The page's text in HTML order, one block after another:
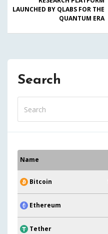
LAUNCHED BY QLABS FOR THE
QUANTUM ERA
Search
Name
Bitcoin
Ethereum
Tether